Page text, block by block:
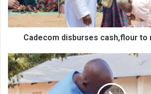
Cadecom disburses cash,flour to
Covid
jab
meets
HIV